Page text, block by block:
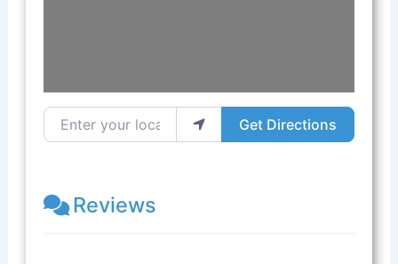
Enter your location
Get Directions
Reviews